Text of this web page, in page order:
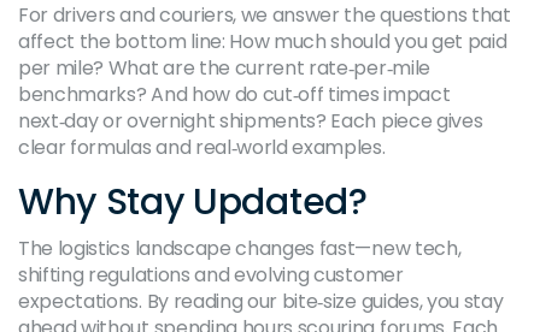
For drivers and couriers, we answer the questions that
affect the bottom line: How much should you get paid
per mile? What are the current rate‑per‑mile
benchmarks? And how do cut‑off times impact
next‑day or overnight shipments? Each piece gives
clear formulas and real‑world examples.
Why Stay Updated?
The logistics landscape changes fast—new tech,
shifting regulations and evolving customer
expectations. By reading our bite‑size guides, you stay